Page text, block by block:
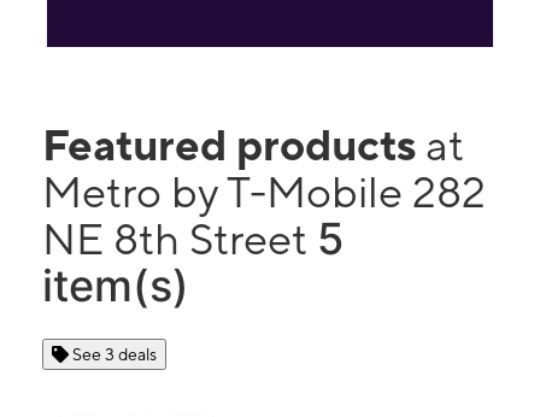
Featured products at
Metro by T-Mobile 282
NE 8th Street 5
item(s)
See 3 deals